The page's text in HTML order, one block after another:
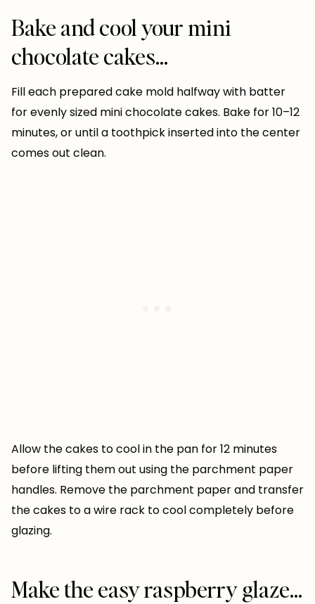
Bake and cool your mini
chocolate cakes…
Fill each prepared cake mold halfway with batter
for evenly sized mini chocolate cakes. Bake for 10–12
minutes, or until a toothpick inserted into the center
comes out clean.
Allow the cakes to cool in the pan for 12 minutes
before lifting them out using the parchment paper
handles. Remove the parchment paper and transfer
the cakes to a wire rack to cool completely before
glazing.
Make the easy raspberry glaze…